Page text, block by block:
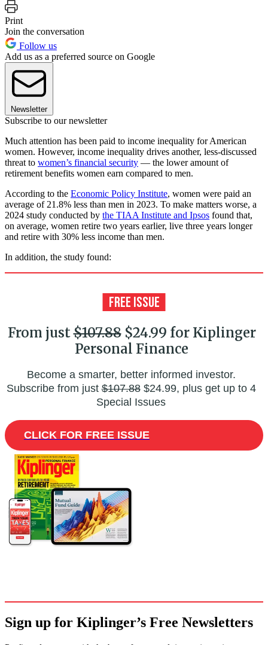
Print
Join the conversation
Follow us
Add us as a preferred source on Google
Newsletter
Subscribe to our newsletter
Much attention has been paid to income inequality for American
women. However, income inequality drives another, less-discussed
threat to women’s financial security — the lower amount of
retirement benefits women earn compared to men.
According to the Economic Policy Institute, women were paid an
average of 21.8% less than men in 2023. To make matters worse, a
2024 study conducted by the TIAA Institute and Ipsos found that,
on average, women retire two years earlier, live three years longer
and retire with 30% less income than men.
In addition, the study found:
From just$107.88$24.99 for Kiplinger
Personal Finance
Become a smarter, better informed investor.
Subscribe from just$107.88$24.99, plus get up to 4
Special Issues
CLICK FOR FREE ISSUE
Sign up for Kiplinger’s Free Newsletters